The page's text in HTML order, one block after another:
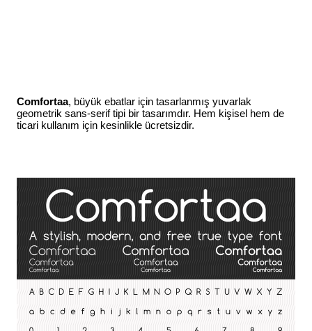
Comfortaa, büyük ebatlar için tasarlanmış yuvarlak
geometrik sans-serif tipi bir tasarımdır. Hem kişisel hem de
ticari kullanım için kesinlikle ücretsizdir.